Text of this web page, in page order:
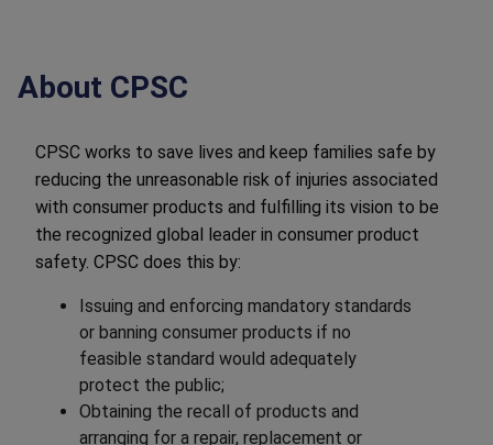
About CPSC
CPSC works to save lives and keep families safe by
reducing the unreasonable risk of injuries associated
with consumer products and fulfilling its vision to be
the recognized global leader in consumer product
safety. CPSC does this by:
Issuing and enforcing mandatory standards
or banning consumer products if no
feasible standard would adequately
protect the public;
Obtaining the recall of products and
arranging for a repair, replacement or